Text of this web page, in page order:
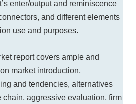
enter/output and reminiscence
and different elements
use and purposes.
report covers ample and
market introduction,
and tendencies, alternatives
aggressive evaluation, firm